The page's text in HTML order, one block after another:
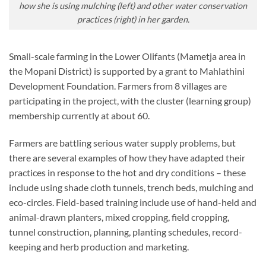
how she is using mulching (left) and other water conservation
practices (right) in her garden.
Small-scale farming in the Lower Olifants (Mametja area in
the Mopani District) is supported by a grant to Mahlathini
Development Foundation. Farmers from 8 villages are
participating in the project, with the cluster (learning group)
membership currently at about 60.
Farmers are battling serious water supply problems, but
there are several examples of how they have adapted their
practices in response to the hot and dry conditions – these
include using shade cloth tunnels, trench beds, mulching and
eco-circles. Field-based training include use of hand-held and
animal-drawn planters, mixed cropping, field cropping,
tunnel construction, planning, planting schedules, record-
keeping and herb production and marketing.